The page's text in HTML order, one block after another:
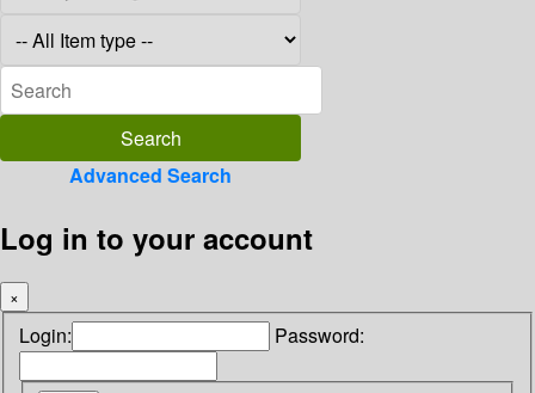
Advanced Search
Log in to your account
×
Login: Password: